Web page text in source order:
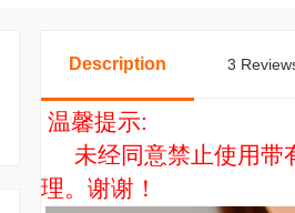
Description 3
温馨提示:
未经同意禁止使用带
理。谢谢！